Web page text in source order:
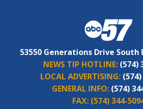
53550 Generations Drive South
NEWS TIP HOTLINE: (574)
LOCAL ADVERTISING:
GENERAL INFO: (574)
FAX: (574) 344-